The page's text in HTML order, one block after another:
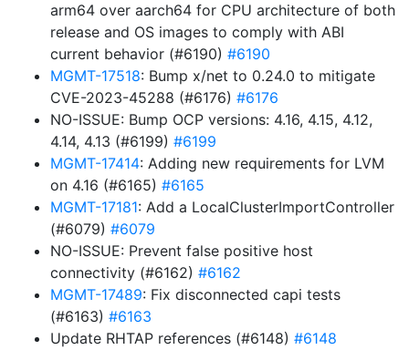
arm64 over aarch64 for CPU architecture of both
release and OS images to comply with ABI
current behavior (#6190) #6190
MGMT-17518: Bump x/net to 0.24.0 to mitigate
CVE-2023-45288 (#6176) #6176
NO-ISSUE: Bump OCP versions: 4.16, 4.15, 4.12,
4.14, 4.13 (#6199) #6199
MGMT-17414: Adding new requirements for LVM
on 4.16 (#6165) #6165
MGMT-17181: Add a LocalClusterImportController
(#6079) #6079
NO-ISSUE: Prevent false positive host
connectivity (#6162) #6162
MGMT-17489: Fix disconnected capi tests
(#6163) #6163
Update RHTAP references (#6148) #6148